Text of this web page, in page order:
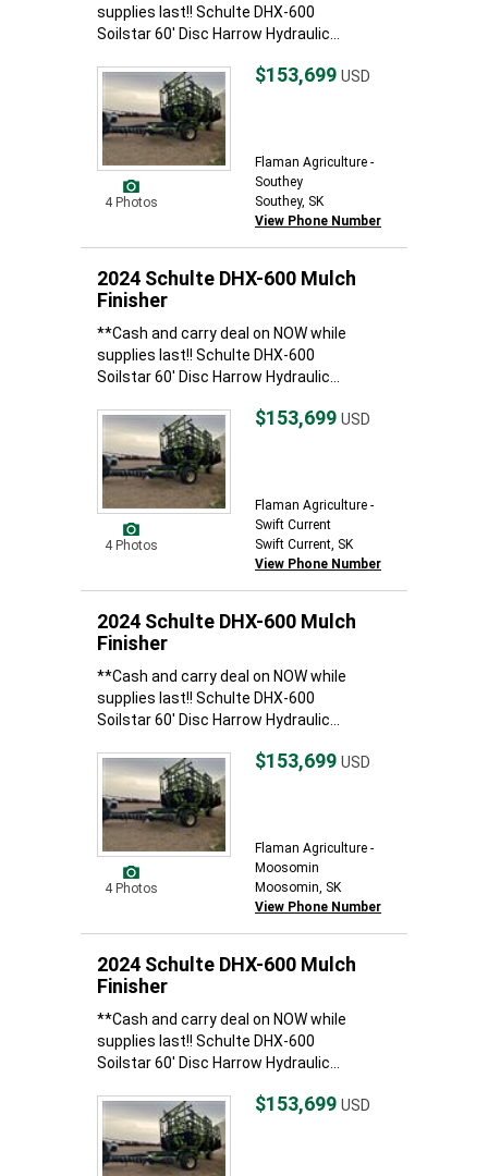
supplies last!! Schulte DHX-600
Soilstar 60' Disc Harrow Hydraulic...
4 Photos
$153,699 USD
Flaman Agriculture -
Southey
Southey, SK
View Phone Number
2024 Schulte DHX-600 Mulch
Finisher
**Cash and carry deal on NOW while
supplies last!! Schulte DHX-600
Soilstar 60' Disc Harrow Hydraulic...
4 Photos
$153,699 USD
Flaman Agriculture -
Swift Current
Swift Current, SK
View Phone Number
2024 Schulte DHX-600 Mulch
Finisher
**Cash and carry deal on NOW while
supplies last!! Schulte DHX-600
Soilstar 60' Disc Harrow Hydraulic...
4 Photos
$153,699 USD
Flaman Agriculture -
Moosomin
Moosomin, SK
View Phone Number
2024 Schulte DHX-600 Mulch
Finisher
**Cash and carry deal on NOW while
supplies last!! Schulte DHX-600
Soilstar 60' Disc Harrow Hydraulic...
$153,699 USD